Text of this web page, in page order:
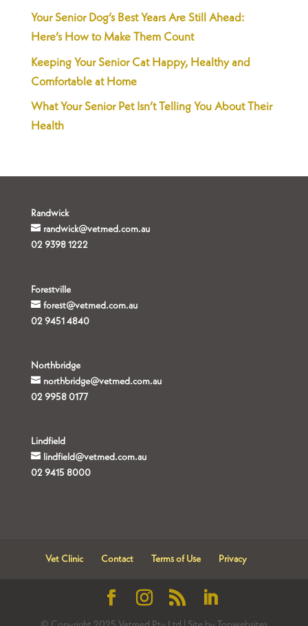
Your Senior Dog’s Best Years Are Still Ahead:
Here’s How to Make Them Count
Keeping Your Senior Cat Happy, Healthy and
Comfortable at Home
What Your Senior Pet Isn’t Telling You About Their
Health
Randwick
randwick@vetmed.com.au
02 9398 1222
Forestville
forest@vetmed.com.au
02 9451 4840
Northbridge
northbridge@vetmed.com.au
02 9958 0177
Lindfield
lindfield@vetmed.com.au
02 9415 8000
Vet Clinic Contact Terms of Use Privacy